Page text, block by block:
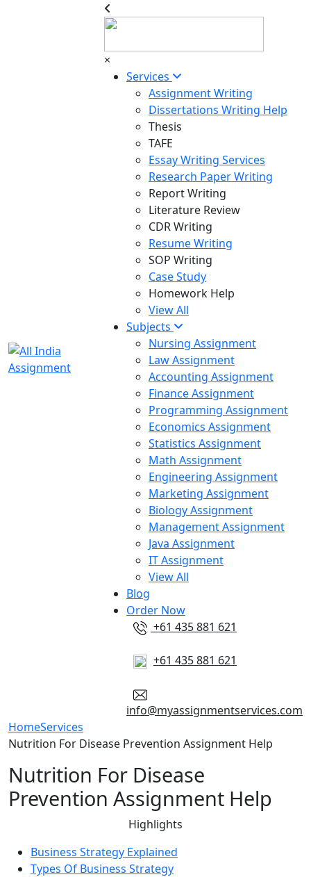
×
Services
Assignment Writing
Dissertations Writing Help
Thesis
TAFE
Essay Writing Services
Research Paper Writing
Report Writing
Literature Review
CDR Writing
Resume Writing
SOP Writing
Case Study
Homework Help
View All
Subjects
Nursing Assignment
Law Assignment
Accounting Assignment
Finance Assignment
Programming Assignment
Economics Assignment
Statistics Assignment
Math Assignment
Engineering Assignment
Marketing Assignment
Biology Assignment
Management Assignment
Java Assignment
IT Assignment
View All
Blog
Order Now
+61 435 881 621
+61 435 881 621
info@myassignmentservices.com
HomeServices
Nutrition For Disease Prevention Assignment Help
Nutrition For Disease
Prevention Assignment Help
Highlights
Business Strategy Explained
Types Of Business Strategy